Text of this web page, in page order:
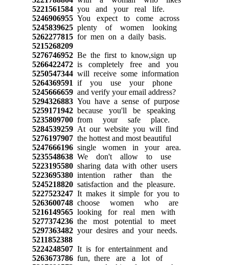
5221561584you and your real life.
5246906955You expect to come across
5245839625plenty of women looking
5262277815for men on a daily basis.
5215268209
5276746952Be the first to know,sign up
5266422472is completely free and you
5250547344will receive some information
5264369591 if you use your phone
5245666659and verify your email address?
5294326883You have a sense of purpose
5259171942because you'll be speaking
5235809700from your safe place.
5284539259At our website you will find
5276197907the hottest and most beautiful
5247666196single women in your area.
5235548638We don't allow to use
5223195580sharing data with other users
5223695380intention rather than the
5245218820satisfaction and the pleasure.
5227523247It makes it simple for you to
5263600748choose women who are
5216149565looking for real men with
5277374236the most potential to meet
5297363482your desires and your needs.
5211852388
5224248507It is for entertainment and
5263673786fun, there are a lot of